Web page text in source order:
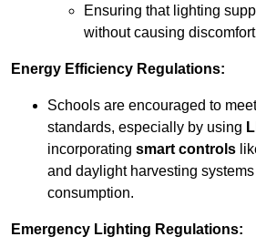
Ensuring that lighting
without causing
Energy Efficiency Regulations:
Schools are encouraged to
standards, especially by using
incorporating smart controls
and daylight harvesting
consumption.
Emergency Lighting Regulations: